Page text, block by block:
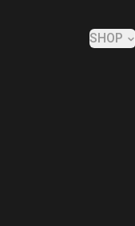
SHOP